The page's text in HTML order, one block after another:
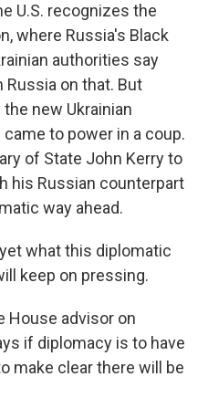
U.S. recognizes the
where Russia's Black
authorities say
on that. But
new Ukrainian
to power in a coup.
of State John Kerry to
his Russian counterpart
way ahead.
what this diplomatic
keep on pressing.
House advisor on
if diplomacy is to have
make clear there will be